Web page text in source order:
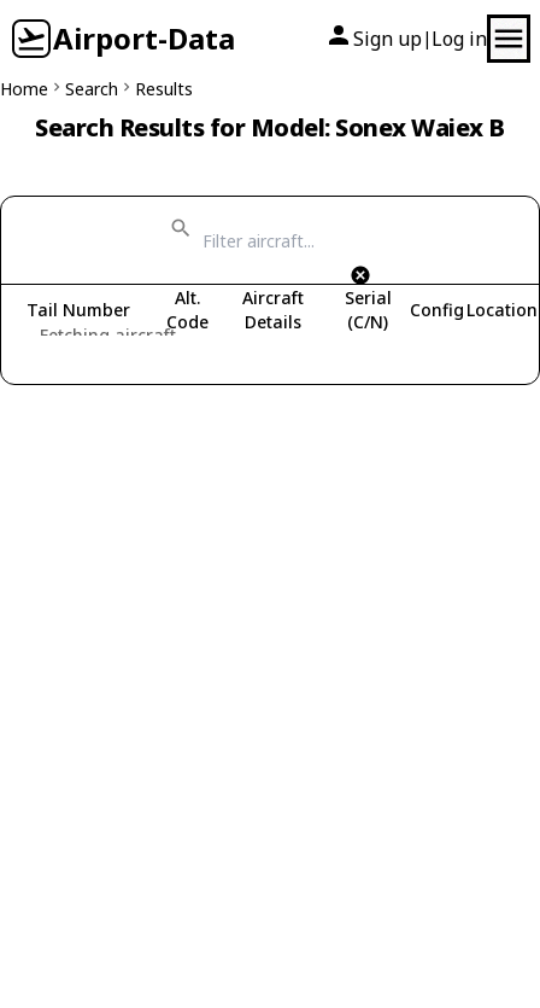
Airport-Data Sign up| Log in
Home Search Results
Search Results for Model: Sonex Waiex B
Fetching aircraft...
Tail Number
Alt.
Code
Aircraft
Details
Serial
(C/N)
Config Location